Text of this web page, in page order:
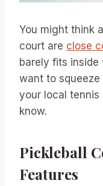
You might think
court are close
barely fits inside
want to squeeze
your local tennis
know.
Pickleball
Features